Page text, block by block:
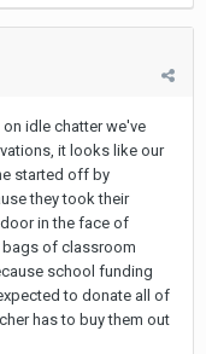
idle chatter we've
it looks like our
started off by
they took their
in the face of
bags of classroom
school funding
to donate all of
has to buy them out